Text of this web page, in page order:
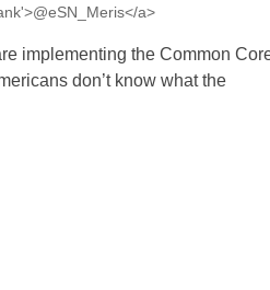
a>
implementing the Common
don’t know what the